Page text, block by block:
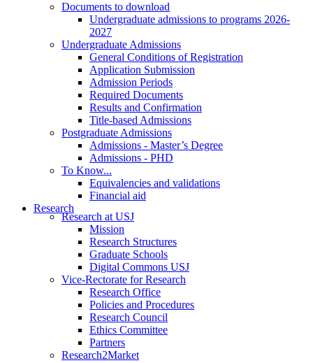
Documents to download
Undergraduate admissions to programs 2026-
2027
Undergraduate Admissions
General Conditions of Registration
Application Submission
Admission Periods
Required Documents
Results and Confirmation
Title-based Admissions
Postgraduate Admissions
Admissions - Master’s Degree
Admissions - PHD
To Know...
Equivalencies and validations
Financial aid
Research
Research at USJ
Mission
Research Structures
Graduate Schools
Digital Commons USJ
Vice-Rectorate for Research
Research Office
Policies and Procedures
Research Council
Ethics Committee
Partners
Research2Market